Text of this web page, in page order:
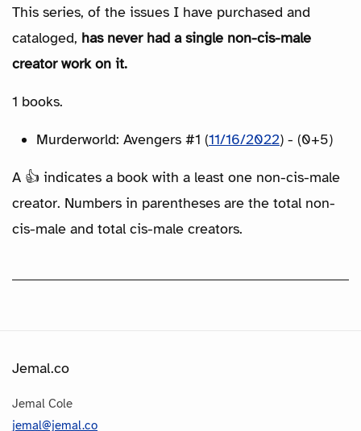
This series, of the issues I have purchased and
cataloged, has never had a single non-cis-male
creator work on it.
1 books.
Murderworld: Avengers #1 (11/16/2022) - (0+5)
A 👍 indicates a book with a least one non-cis-male
creator. Numbers in parentheses are the total non-
cis-male and total cis-male creators.
Jemal.co
Jemal Cole
jemal@jemal.co